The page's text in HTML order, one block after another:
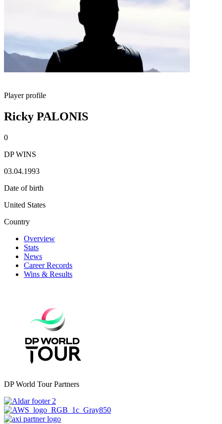
Player profile
Ricky PALONIS
0
DP WINS
03.04.1993
Date of birth
United States
Country
Overview
Stats
News
Career Records
Wins & Results
DP World Tour Partners